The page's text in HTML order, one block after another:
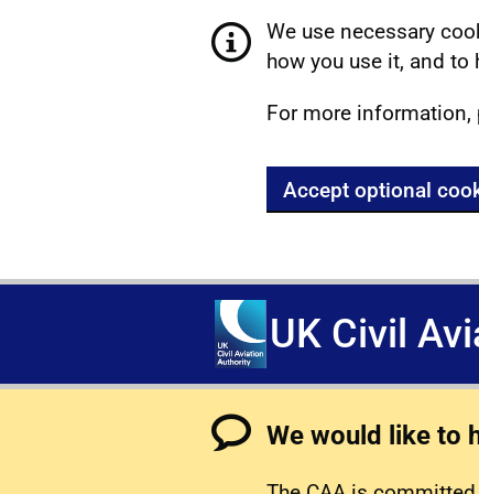
We use necessary
how you use it, and to
For more information,
Accept optional
UK Civil
We would like to